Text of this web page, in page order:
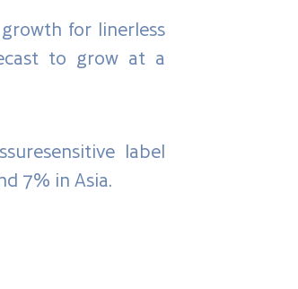
for linerless
to grow at a
label
7% in Asia.